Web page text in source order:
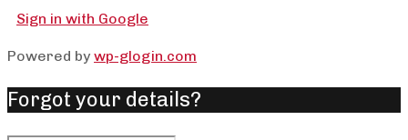
Sign in with Google
Powered by wp-glogin.com
Forgot your details?